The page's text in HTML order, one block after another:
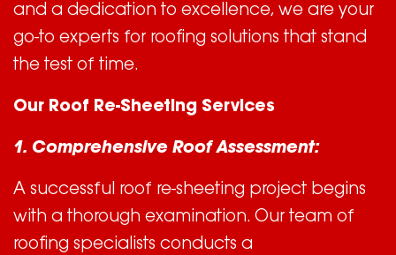
and a dedication to excellence, we are your
go-to experts for roofing solutions that stand
the test of time.
Our Roof Re-Sheeting Services
1. Comprehensive Roof Assessment:
A successful roof re-sheeting project begins
with a thorough examination. Our team of
roofing specialists conducts a